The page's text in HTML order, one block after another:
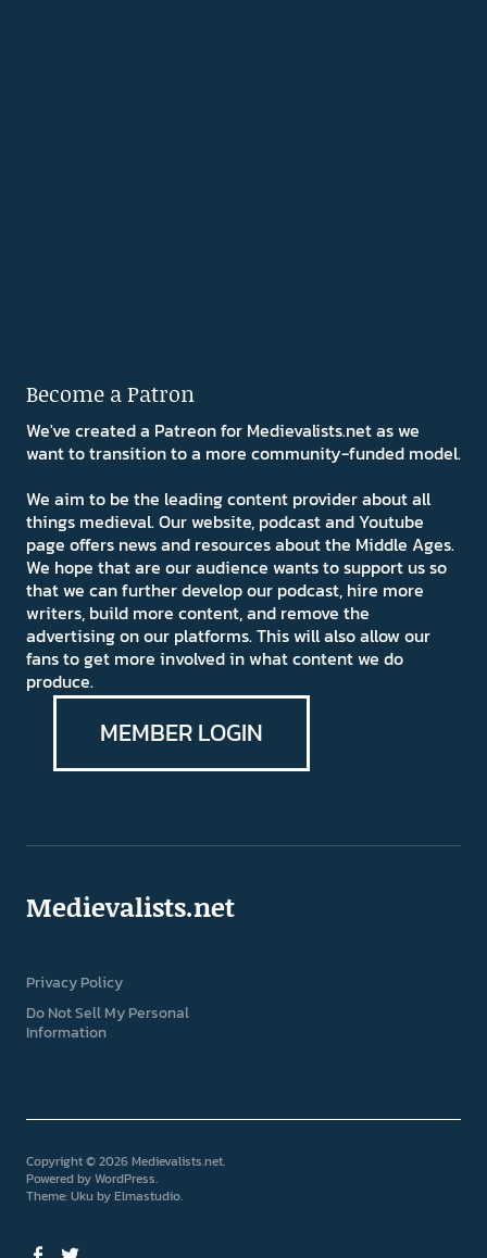
Become a Patron
We've created a Patreon for Medievalists.net as we
want to transition to a more community-funded model.
We aim to be the leading content provider about all
things medieval. Our website, podcast and Youtube
page offers news and resources about the Middle Ages.
We hope that are our audience wants to support us so
that we can further develop our podcast, hire more
writers, build more content, and remove the
advertising on our platforms. This will also allow our
fans to get more involved in what content we do
produce.
MEMBER LOGIN
Medievalists.net
Privacy Policy
Do Not Sell My Personal
Information
Copyright © 2026 Medievalists.net
Powered byWordPress
Theme: Uku byElmastudio